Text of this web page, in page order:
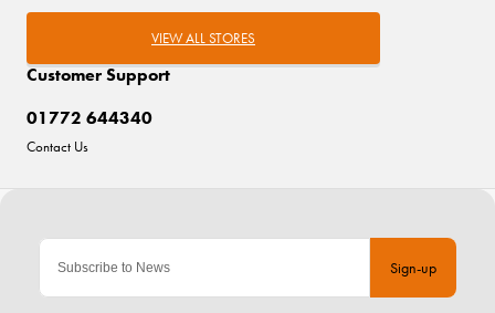
Sign-up
Customer Support
01772 644340
Contact Us
VIEW ALL STORES